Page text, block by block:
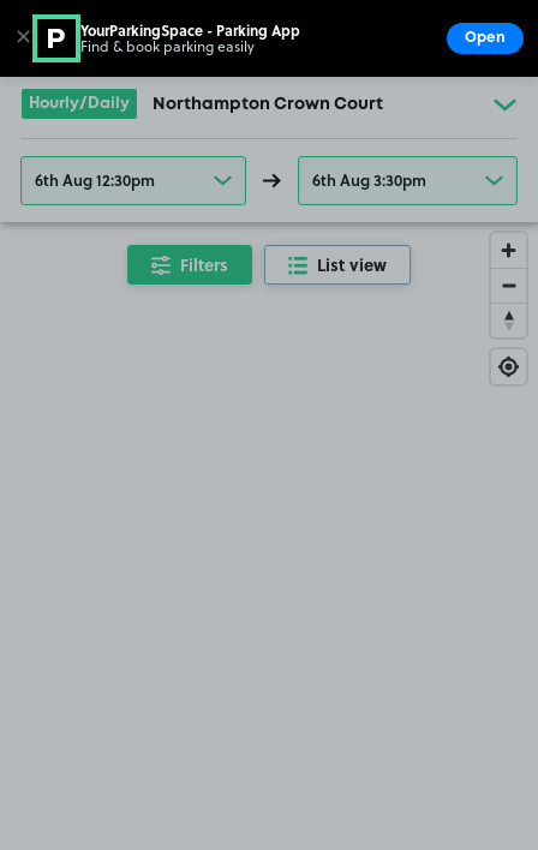
Go to the homepage
Hourly/Daily Northampton Crown Court
6th Aug 12:30pm 6th Aug 3:30pm
Filters List view
✕ YourParkingSpace - Parking App
Find & book parking easily Open